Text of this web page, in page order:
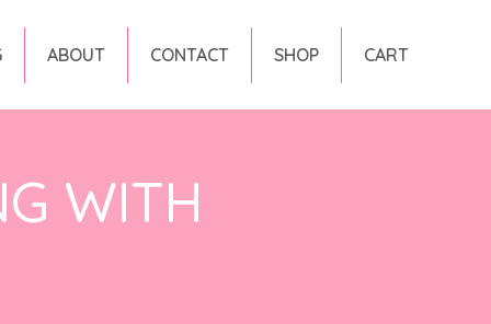
ABOUT CONTACT SHOP CART
WITH